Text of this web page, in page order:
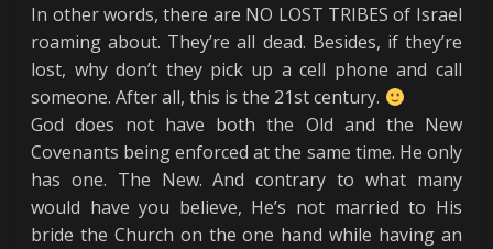
In other words, there are NO LOST TRIBES of Israel
roaming about. They’re all dead. Besides, if they’re
lost, why don’t they pick up a cell phone and call
someone. After all, this is the 21st century.
God does not have both the Old and the New
Covenants being enforced at the same time. He only
has one. The New. And contrary to what many
would have you believe, He’s not married to His
bride the Church on the one hand while having an